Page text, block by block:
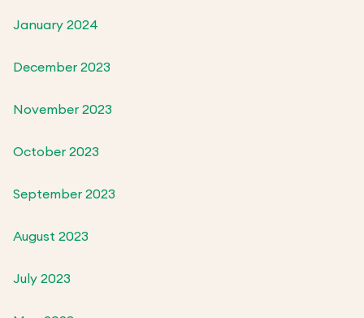
January 2024
December 2023
November 2023
October 2023
September 2023
August 2023
July 2023